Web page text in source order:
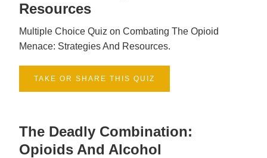
Resources
Multiple Choice Quiz on Combating The Opioid
Menace: Strategies And Resources.
TAKE OR SHARE THIS QUIZ
The Deadly Combination:
Opioids And Alcohol